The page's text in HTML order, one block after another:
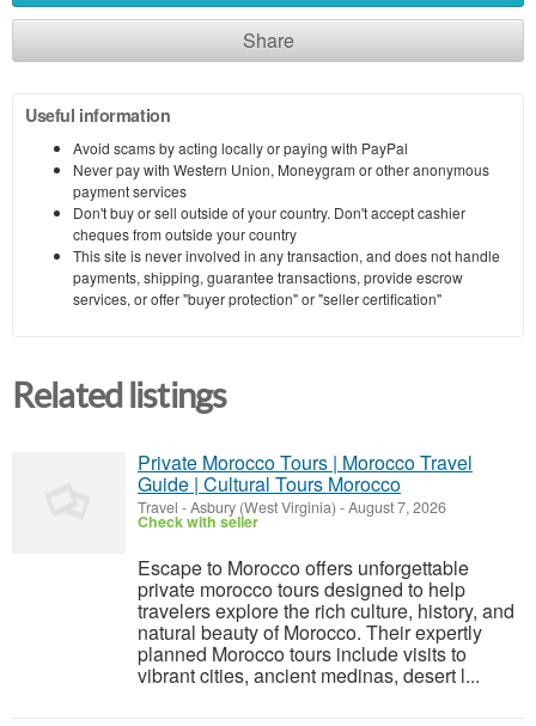
Share
Useful information
Avoid scams by acting locally or paying with PayPal
Never pay with Western Union, Moneygram or other anonymous
payment services
Don't buy or sell outside of your country. Don't accept cashier
cheques from outside your country
This site is never involved in any transaction, and does not handle
payments, shipping, guarantee transactions, provide escrow
services, or offer "buyer protection" or "seller certification"
Related listings
Private Morocco Tours | Morocco Travel
Guide | Cultural Tours Morocco
Travel -Asbury (West Virginia) -August 7, 2026
Check with seller
Escape to Morocco offers unforgettable
private morocco tours designed to help
travelers explore the rich culture, history, and
natural beauty of Morocco. Their expertly
planned Morocco tours include visits to
vibrant cities, ancient medinas, desert l...